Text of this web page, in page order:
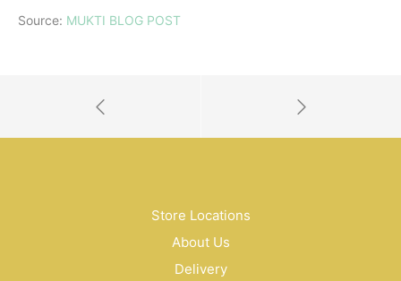
Source: MUKTI BLOG POST
Store Locations
About Us
Delivery